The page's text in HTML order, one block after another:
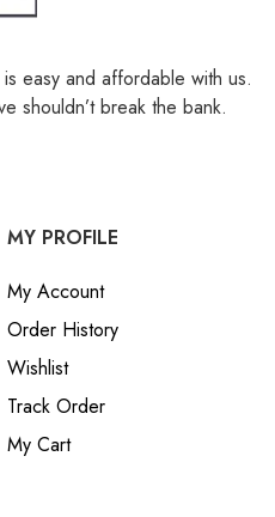
easy and affordable with us.
shouldn’t break the bank.
MY PROFILE
My Account
Order History
Wishlist
Track Order
My Cart